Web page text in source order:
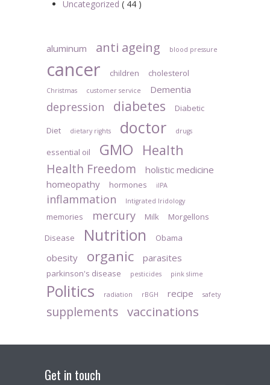
Uncategorized ( 44 )
aluminum anti ageing blood pressure
cancer children cholesterol
Christmas customer service Dementia
depression diabetes Diabetic
Diet dietary rights doctor drugs
essential oil GMO Health
Health Freedom
holistic medicine
homeopathy
hormones iIPA
inflammation Intigrated Iridology
memories mercury Milk
Morgellons
Disease
Nutrition Obama
obesity organic parasites
parkinson's disease pesticides pink slime
Politics radiation rBGH recipe safety
supplements vaccinations
Get in touch